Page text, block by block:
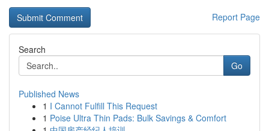
Report Page
Search
Go
Published News
1 I Cannot Fulfill This Request
1 Poise Ultra Thin Pads: Bulk Savings & Comfort